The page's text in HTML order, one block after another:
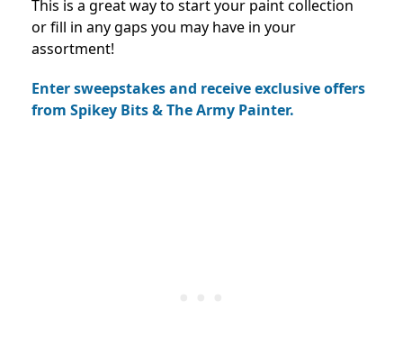
This is a great way to start your paint collection
or fill in any gaps you may have in your
assortment!
Enter sweepstakes and receive exclusive offers
from Spikey Bits & The Army Painter.